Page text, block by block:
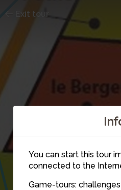
You can start this tour
connected to the
Game-tours:
Exit tour